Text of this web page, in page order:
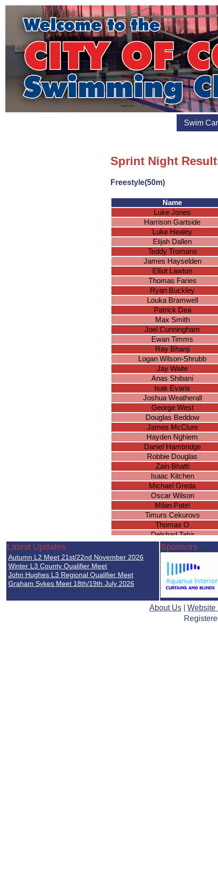
Swim
Sprint Night
Freestyle(50m)
Name
Luke Jones
Harrison Gartside
Luke Healey
Elijah Dallen
Teddy Tromans
James Hayselden
Elliot Lawton
Thomas Faries
Ryan Buckley
Louka Bramwell
Patrick Dea
Max Smith
Joel Cunningham
Ewan Timms
Ray Bhanji
Logan Wilson-Shrubb
Jay Waite
Anas Shibani
Isak Evans
Joshua Weatherall
George West
Douglas Beddow
James McClure
Hayden Nghiem
Daniel Hambridge
Robbie Douglas
Zain Bhatti
Isaac Kitchen
Michael Greda
Oscar Wilson
Milan Patel
Timurs Cekurovs
Thomas O
Delshad Tahir
Jenson Davies
Ulysses Sharma-Barkess
Conor Winters
Asman Jabeer
Hayden North
Sanad Shibani
Thomas Fairchild
Brian McSharry
Latest Updates
Autumn L2 Meet 21st/22nd November 2026
Winter L3 County Qualifier Meet
John Hughes L3 Regional Qualifier Meet
Graham Sykes Meet 18th/19th July 2026
Sponsors
About Us| Website